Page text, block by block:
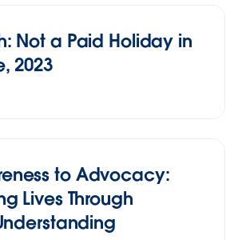
Not a Paid Holiday in
2023
to Advocacy:
Lives Through